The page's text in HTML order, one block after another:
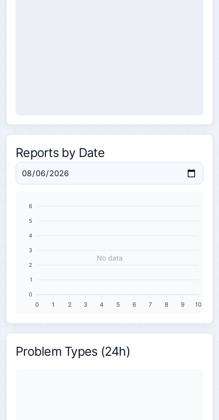
Reports by Date
No data
6
5
4
3
2
1
0
0 1 2 3 4 5 6 7 8 9 10
Problem Types (24h)